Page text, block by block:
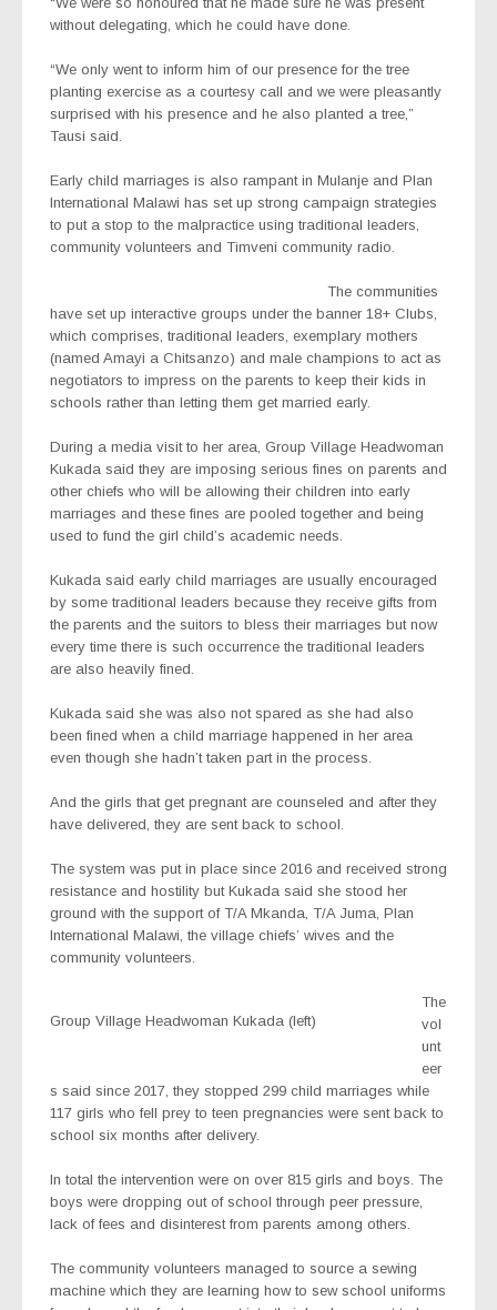
without delegating, which he could have done.
“We only went to inform him of our presence for the tree
planting exercise as a courtesy call and we were pleasantly
surprised with his presence and he also planted a tree,”
Tausi said.
Early child marriages is also rampant in Mulanje and Plan
International Malawi has set up strong campaign strategies
to put a stop to the malpractice using traditional leaders,
community volunteers and Timveni community radio.
The communities
have set up interactive groups under the banner 18+ Clubs,
which comprises, traditional leaders, exemplary mothers
(named Amayi a Chitsanzo) and male champions to act as
negotiators to impress on the parents to keep their kids in
schools rather than letting them get married early.
During a media visit to her area, Group Village Headwoman
Kukada said they are imposing serious fines on parents and
other chiefs who will be allowing their children into early
marriages and these fines are pooled together and being
used to fund the girl child’s academic needs.
Kukada said early child marriages are usually encouraged
by some traditional leaders because they receive gifts from
the parents and the suitors to bless their marriages but now
every time there is such occurrence the traditional leaders
are also heavily fined.
Kukada said she was also not spared as she had also
been fined when a child marriage happened in her area
even though she hadn’t taken part in the process.
And the girls that get pregnant are counseled and after they
have delivered, they are sent back to school.
The system was put in place since 2016 and received strong
resistance and hostility but Kukada said she stood her
ground with the support of T/A Mkanda, T/A Juma, Plan
International Malawi, the village chiefs’ wives and the
community volunteers.
Group Village Headwoman Kukada (left)
The
vol
unt
eer
s said since 2017, they stopped 299 child marriages while
117 girls who fell prey to teen pregnancies were sent back to
school six months after delivery.
In total the intervention were on over 815 girls and boys. The
boys were dropping out of school through peer pressure,
lack of fees and disinterest from parents among others.
The community volunteers managed to source a sewing
machine which they are learning how to sew school uniforms